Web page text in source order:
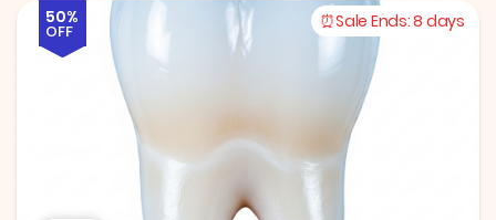
Sale Ends:8 days
50%
OFF